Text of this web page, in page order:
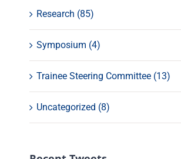
Research (85)
Symposium (4)
Trainee Steering Committee (13)
Uncategorized (8)